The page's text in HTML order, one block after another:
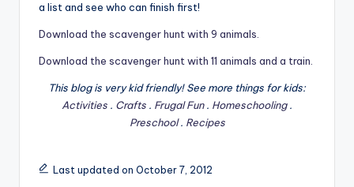
a list and see who can finish first!
Download the scavenger hunt with 9 animals.
Download the scavenger hunt with 11 animals and a train.
This blog is very kid friendly! See more things for kids:
Activities . Crafts . Frugal Fun. Homeschooling.
Preschool. Recipes
Last updated on October 7, 2012